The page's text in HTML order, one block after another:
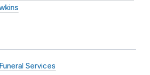
Services